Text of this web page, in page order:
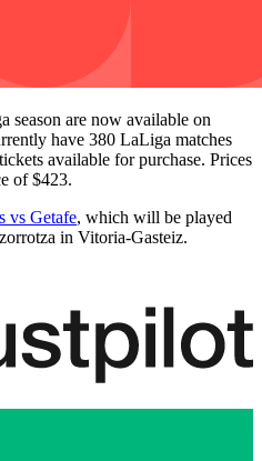
season are now available on
have 380 LaLiga matches
tickets available for purchase. Prices
of$423.
vs Getafe, which will be played
in Vitoria-Gasteiz.